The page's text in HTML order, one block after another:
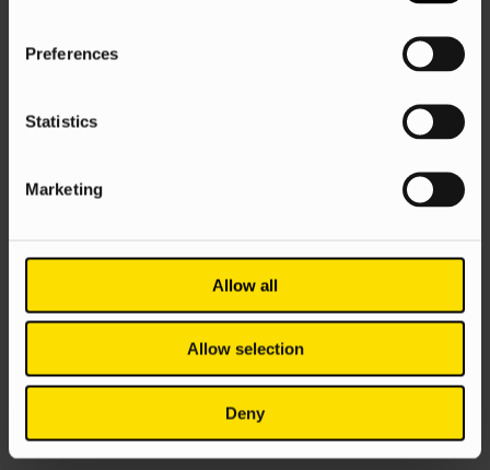
Preferences
Statistics
Marketing
Allow all
Allow selection
Deny